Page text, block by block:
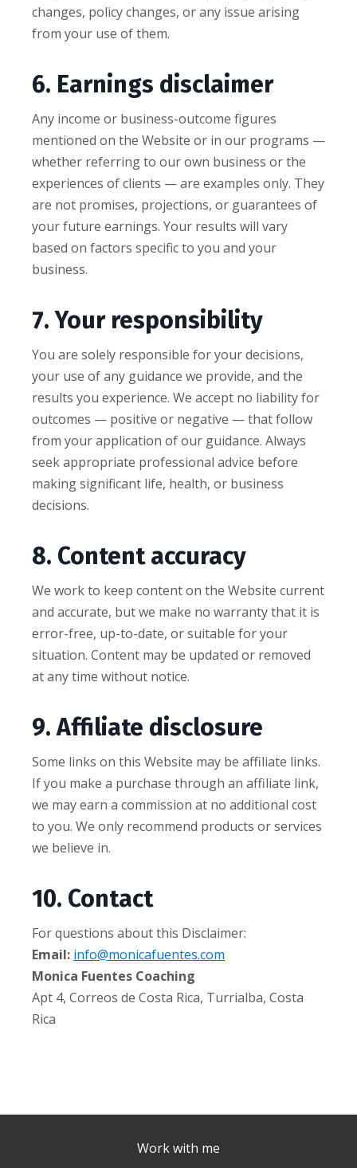
changes, policy changes, or any issue arising
from your use of them.
6. Earnings disclaimer
Any income or business-outcome figures
mentioned on the Website or in our programs —
whether referring to our own business or the
experiences of clients — are examples only. They
are not promises, projections, or guarantees of
your future earnings. Your results will vary
based on factors specific to you and your
business.
7. Your responsibility
You are solely responsible for your decisions,
your use of any guidance we provide, and the
results you experience. We accept no liability for
outcomes — positive or negative — that follow
from your application of our guidance. Always
seek appropriate professional advice before
making significant life, health, or business
decisions.
8. Content accuracy
We work to keep content on the Website current
and accurate, but we make no warranty that it is
error-free, up-to-date, or suitable for your
situation. Content may be updated or removed
at any time without notice.
9. Affiliate disclosure
Some links on this Website may be affiliate links.
If you make a purchase through an affiliate link,
we may earn a commission at no additional cost
to you. We only recommend products or services
we believe in.
10. Contact
For questions about this Disclaimer:
Email: info@monicafuentes.com
Monica Fuentes Coaching
Apt 4, Correos de Costa Rica, Turrialba, Costa
Rica
Work with me